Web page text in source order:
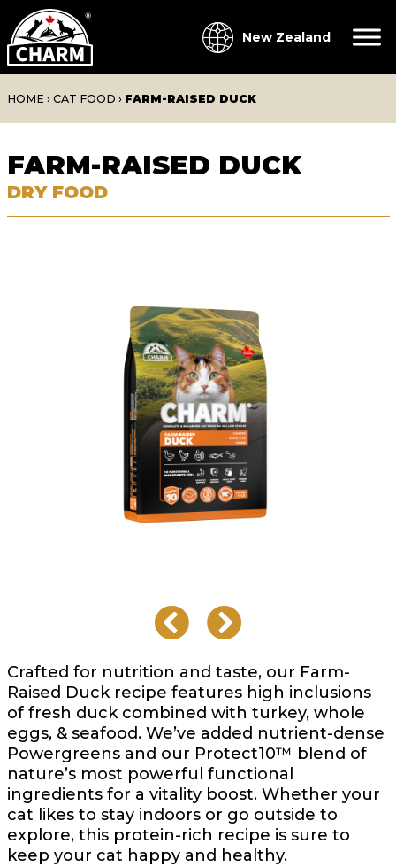
New Zealand
HOME › CAT FOOD › FARM-RAISED DUCK
FARM-RAISED DUCK
DRY FOOD
Crafted for nutrition and taste, our Farm-
Raised Duck recipe features high inclusions
of fresh duck combined with turkey, whole
eggs, & seafood. We’ve added nutrient-dense
Powergreens and our Protect10™ blend of
nature’s most powerful functional
ingredients for a vitality boost. Whether your
cat likes to stay indoors or go outside to
explore, this protein-rich recipe is sure to
keep your cat happy and healthy.